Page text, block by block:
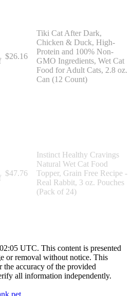
$26.16
Tiki Cat After Dark,
Chicken & Duck, High-
Protein and 100% Non-
GMO Ingredients, Wet Cat
Food for Adult Cats, 2.8 oz.
Can (12 Count)
$47.76
Instinct Healthy Cravings
Natural Wet Cat Food
Topper, Grain Free Recipe -
Real Rabbit, 3 oz. Pouches
(Pack of 24)
02:05 UTC. This content is presented
or removal without notice. This
the accuracy of the provided
all information independently.